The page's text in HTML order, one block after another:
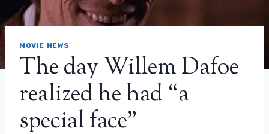
MOVIE NEWS
The day Willem Dafoe
realized he had “a
special face”